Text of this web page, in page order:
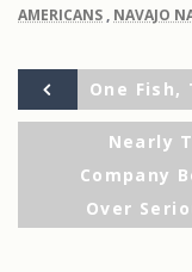
AMERICANS , NAVAJO
Post
navigation
Previous
Post
One Fish,
Nearly
Company
Over